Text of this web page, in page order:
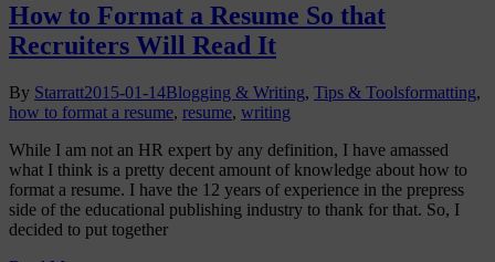
How to Format a Resume So that
Recruiters Will Read It
By Starratt2015-01-14Blogging & Writing, Tips & Toolsformatting,
how to format a resume, resume, writing
While I am not an HR expert by any definition, I have amassed
what I think is a pretty decent amount of knowledge about how to
format a resume. I have the 12 years of experience in the prepress
side of the educational publishing industry to thank for that. So, I
decided to put together